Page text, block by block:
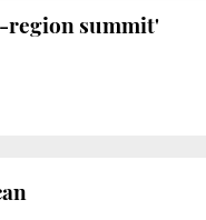
region summit'